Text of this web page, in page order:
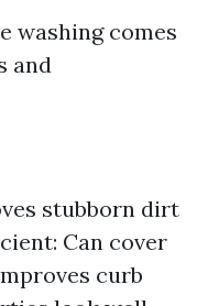
washing comes
and
stubborn dirt
Can cover
curb